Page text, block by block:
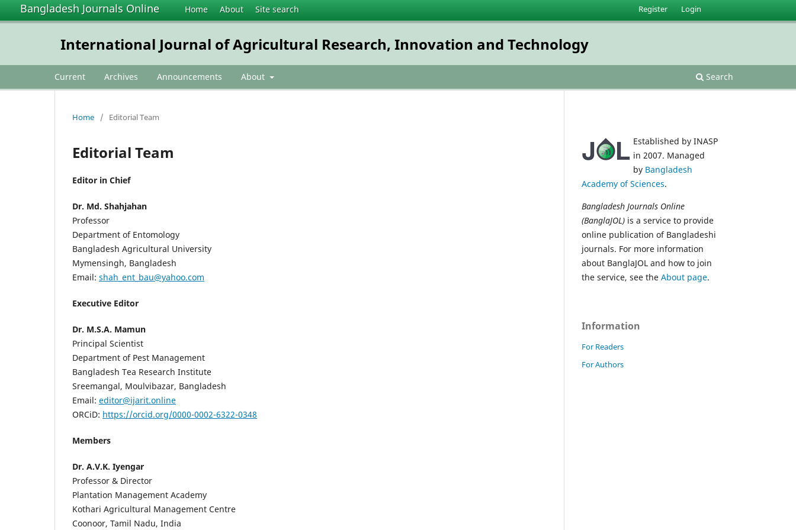
Bangladesh Journals Online Home About Site search
International Journal of Agricultural Research, Innovation and Technology
Current Archives Announcements About Search
Register Login
Home / Editorial Team
Editorial Team
Editor in Chief
Dr. Md. Shahjahan
Professor
Department of Entomology
Bangladesh Agricultural University
Mymensingh, Bangladesh
Email: shah_ent_bau@yahoo.com
Executive Editor
Dr. M.S.A. Mamun
Principal Scientist
Department of Pest Management
Bangladesh Tea Research Institute
Sreemangal, Moulvibazar, Bangladesh
Email: editor@ijarit.online
ORCiD: https://orcid.org/0000-0002-6322-0348
Members
Dr. A.V.K. Iyengar
Professor & Director
Plantation Management Academy
Kothari Agricultural Management Centre
Coonoor, Tamil Nadu, India
Established by INASP
in 2007. Managed
by Bangladesh
Academy of Sciences.
Bangladesh Journals Online
(BanglaJOL) is a service to provide
online publication of Bangladeshi
journals. For more information
about BanglaJOL and how to join
the service, see the About page.
Information
For Readers
For Authors